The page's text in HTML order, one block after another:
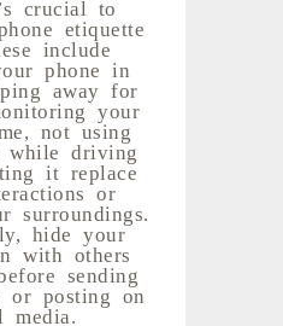
crucial to
etiquette
include
phone in
away for
your
not using
while driving
it replace
or
surroundings.
hide your
with others
sending
or posting on
media.